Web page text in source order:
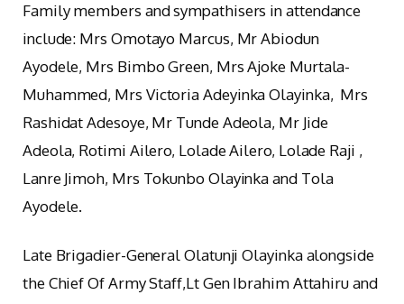
Family members and sympathisers in attendance
include: Mrs Omotayo Marcus, Mr Abiodun
Ayodele, Mrs Bimbo Green, Mrs Ajoke Murtala-
Muhammed, Mrs Victoria Adeyinka Olayinka, Mrs
Rashidat Adesoye, Mr Tunde Adeola, Mr Jide
Adeola, Rotimi Ailero, Lolade Ailero, Lolade Raji ,
Lanre Jimoh, Mrs Tokunbo Olayinka and Tola
Ayodele.
Late Brigadier-General Olatunji Olayinka alongside
the Chief Of Army Staff,Lt Gen Ibrahim Attahiru and